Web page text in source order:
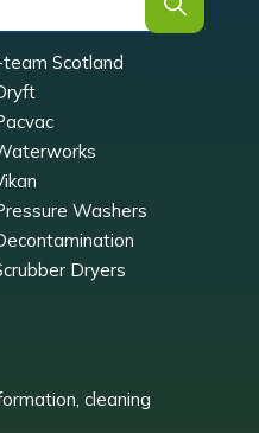
Scotland
Washers
Dryers
cleaning